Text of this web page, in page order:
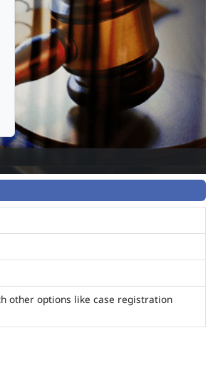
other options like case registration